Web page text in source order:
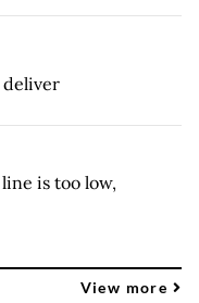
deliver
is too low,
View more